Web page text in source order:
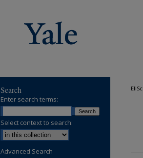
Search
Enter search terms:
Select context to search:
Advanced Search